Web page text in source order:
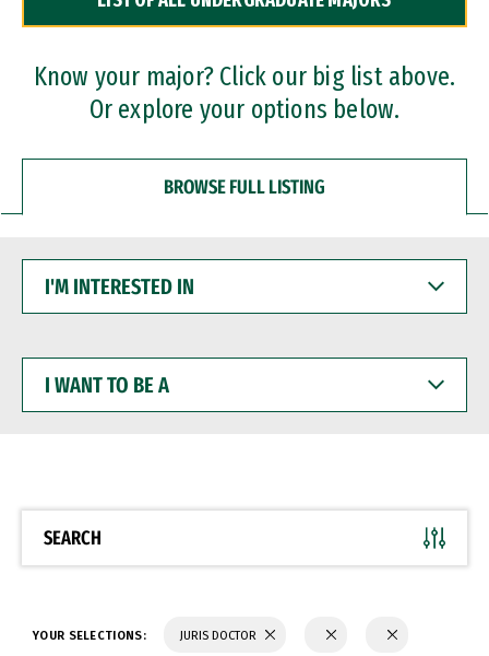
Dual Degree Programs
Professional Certificates
Know your major? Click our big list above.
Or explore your options below.
BROWSE FULL LISTING
INTERESTED
WANT
BE
SEARCH
YOUR SELECTIONS: JURIS DOCTOR